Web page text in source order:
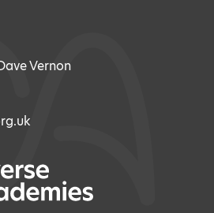
Vernon